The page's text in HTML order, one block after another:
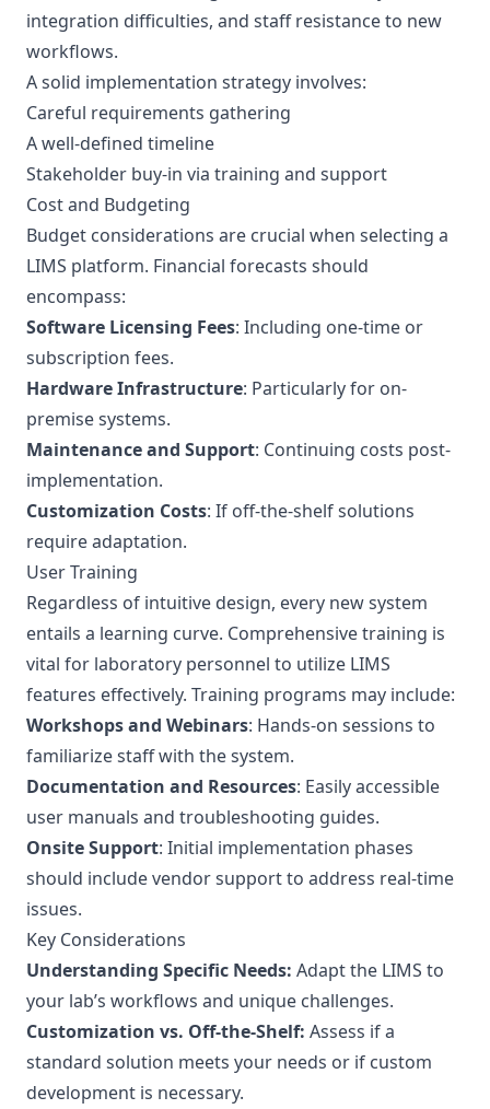
integration difficulties, and staff resistance to new
workflows.
A solid implementation strategy involves:
Careful requirements gathering
A well-defined timeline
Stakeholder buy-in via training and support
Cost and Budgeting
Budget considerations are crucial when selecting a
LIMS platform. Financial forecasts should
encompass:
Software Licensing Fees: Including one-time or
subscription fees.
Hardware Infrastructure: Particularly for on-
premise systems.
Maintenance and Support: Continuing costs post-
implementation.
Customization Costs: If off-the-shelf solutions
require adaptation.
User Training
Regardless of intuitive design, every new system
entails a learning curve. Comprehensive training is
vital for laboratory personnel to utilize LIMS
features effectively. Training programs may include:
Workshops and Webinars: Hands-on sessions to
familiarize staff with the system.
Documentation and Resources: Easily accessible
user manuals and troubleshooting guides.
Onsite Support: Initial implementation phases
should include vendor support to address real-time
issues.
Key Considerations
Understanding Specific Needs: Adapt the LIMS to
your lab’s workflows and unique challenges.
Customization vs. Off-the-Shelf: Assess if a
standard solution meets your needs or if custom
development is necessary.